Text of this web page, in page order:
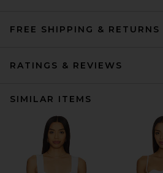
FREE SHIPPING & RETURNS
RATINGS & REVIEWS
SIMILAR ITEMS